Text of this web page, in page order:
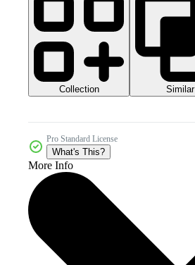
Collection Similar
Pro Standard License
What's This?
More Info